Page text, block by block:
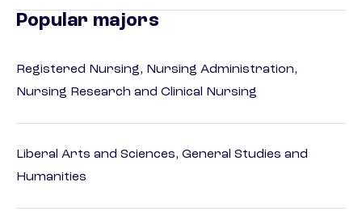
Popular majors
Registered Nursing, Nursing Administration,
Nursing Research and Clinical Nursing
Liberal Arts and Sciences, General Studies and
Humanities